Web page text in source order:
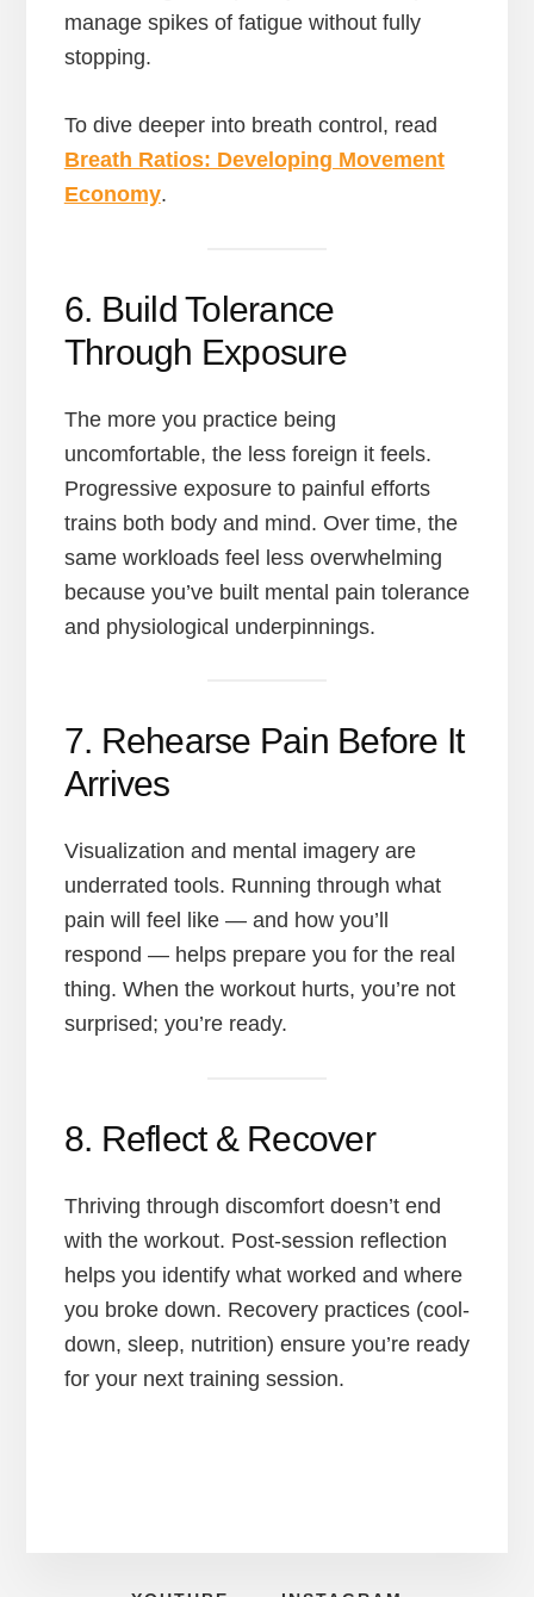
manage spikes of fatigue without fully
stopping.
To dive deeper into breath control, read
Breath Ratios: Developing Movement
Economy.
6. Build Tolerance
Through Exposure
The more you practice being
uncomfortable, the less foreign it feels.
Progressive exposure to painful efforts
trains both body and mind. Over time, the
same workloads feel less overwhelming
because you’ve built mental pain tolerance
and physiological underpinnings.
7. Rehearse Pain Before It
Arrives
Visualization and mental imagery are
underrated tools. Running through what
pain will feel like — and how you’ll
respond — helps prepare you for the real
thing. When the workout hurts, you’re not
surprised; you’re ready.
8. Reflect & Recover
Thriving through discomfort doesn’t end
with the workout. Post-session reflection
helps you identify what worked and where
you broke down. Recovery practices (cool-
down, sleep, nutrition) ensure you’re ready
for your next training session.